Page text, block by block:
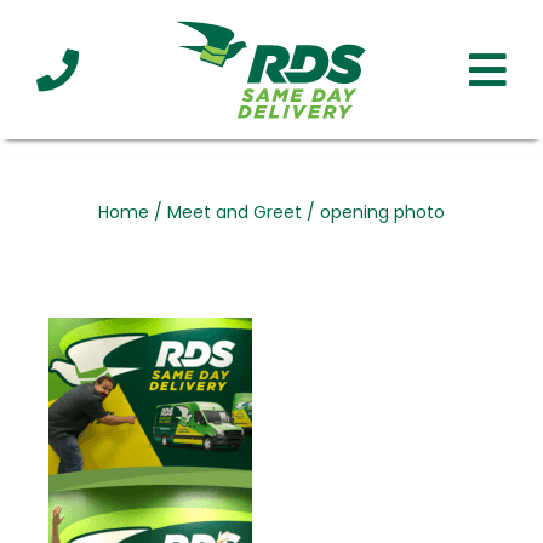
Clients Affiliations Served
Home / Meet and Greet / opening photo